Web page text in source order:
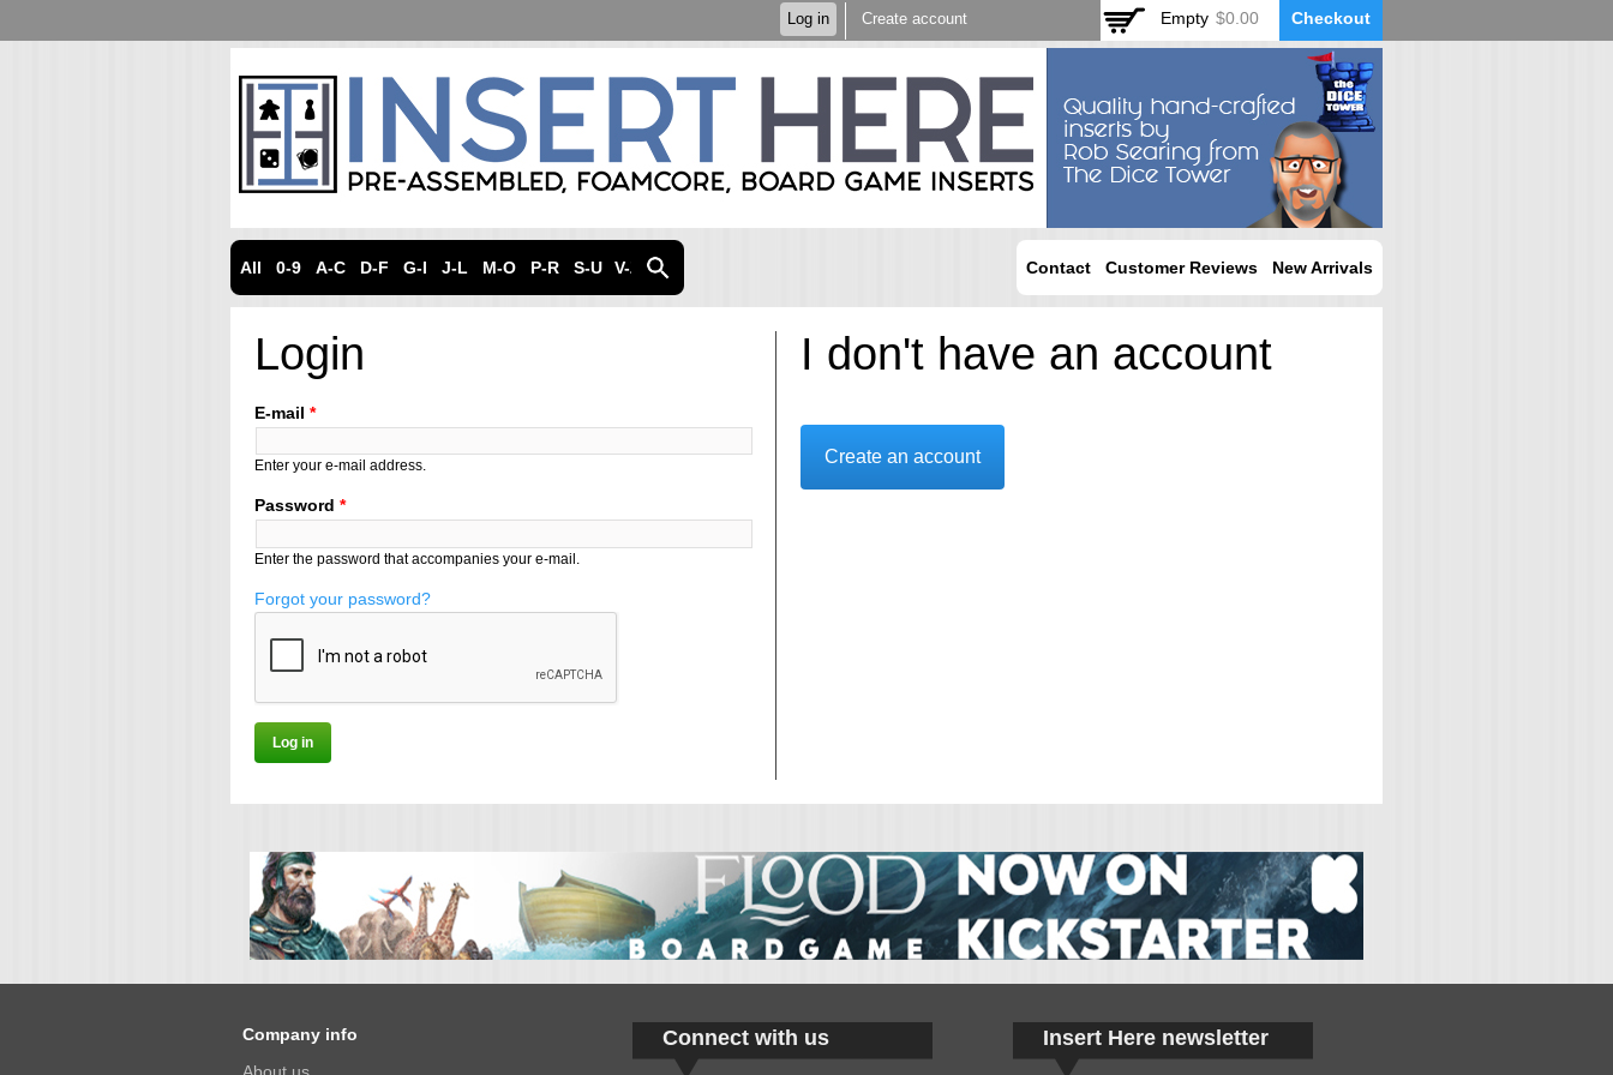
main
Log in Create account Empty $0.00 Checkout
All 0-9 A-C D-F G-I J-L M-O P-R S-U V-Z Contact Customer Reviews New Arrivals
Login
E-mail *
Enter your e-mail address.
Password *
Enter the password that accompanies your e-mail.
Forgot your password?
I don't have an account
Create an account
Company info
About us
Insert Here newsletter
Connect with us